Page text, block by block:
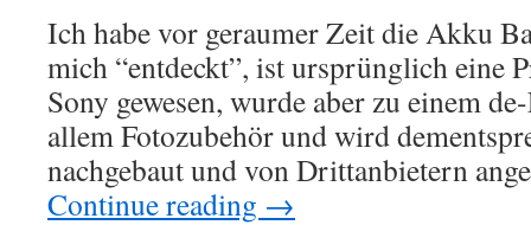
Ich habe vor geraumer Zeit die Akku
mich “entdeckt”, ist ursprünglich eine
Sony gewesen, wurde aber zu einem
allem Fotozubehör und wird
nachgebaut und von Drittanbietern
Continue reading →